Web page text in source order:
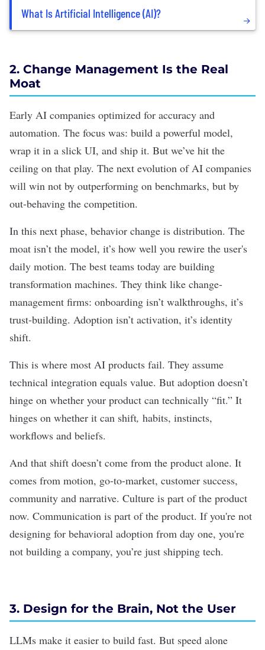
What Is Artificial Intelligence (AI)?
2. Change Management Is the Real
Moat
Early AI companies optimized for accuracy and
automation. The focus was: build a powerful model,
wrap it in a slick UI, and ship it. But we’ve hit the
ceiling on that play. The next evolution of AI companies
will win not by outperforming on benchmarks, but by
out-behaving the competition.
In this next phase, behavior change is distribution. The
moat isn’t the model, it’s how well you rewire the user's
daily motion. The best teams today are building
transformation machines. They think like change-
management firms: onboarding isn’t walkthroughs, it’s
trust-building. Adoption isn’t activation, it’s identity
shift.
This is where most AI products fail. They assume
technical integration equals value. But adoption doesn’t
hinge on whether your product can technically “fit.” It
hinges on whether it can shift, habits, instincts,
workflows and beliefs.
And that shift doesn’t come from the product alone. It
comes from motion, go-to-market, customer success,
community and narrative. Culture is part of the product
now. Communication is part of the product. If you're not
designing for behavioral adoption from day one, you're
not building a company, you’re just shipping tech.
3. Design for the Brain, Not the User
LLMs make it easier to build fast. But speed alone